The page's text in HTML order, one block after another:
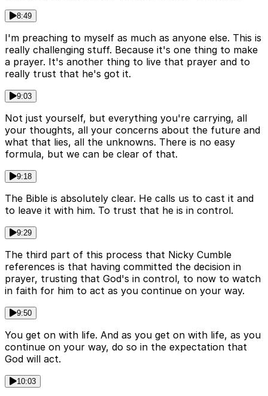
8:49
I'm preaching to myself as much as anyone else. This is
really challenging stuff. Because it's one thing to make
a prayer. It's another thing to live that prayer and to
really trust that he's got it.
9:03
Not just yourself, but everything you're carrying, all
your thoughts, all your concerns about the future and
what that lies, all the unknowns. There is no easy
formula, but we can be clear of that.
9:18
The Bible is absolutely clear. He calls us to cast it and
to leave it with him. To trust that he is in control.
9:29
The third part of this process that Nicky Cumble
references is that having committed the decision in
prayer, trusting that God's in control, to now to watch
in faith for him to act as you continue on your way.
9:50
You get on with life. And as you get on with life, as you
continue on your way, do so in the expectation that
God will act.
10:03